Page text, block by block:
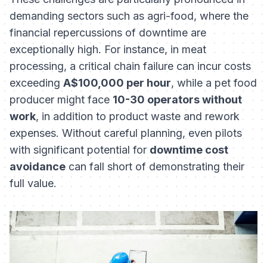
demanding sectors such as agri-food, where the
financial repercussions of downtime are
exceptionally high. For instance, in meat
processing, a critical chain failure can incur costs
exceedingA$100,000 per hour, while a pet food
producer might face 10-30 operators without
work, in addition to product waste and rework
expenses. Without careful planning, even pilots
with significant potential fordowntime cost
avoidance can fall short of demonstrating their
full value.